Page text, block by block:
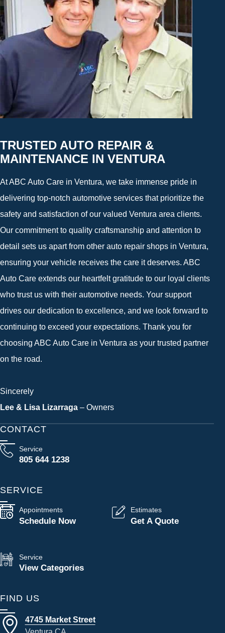
TRUSTED AUTO REPAIR &
MAINTENANCE IN VENTURA
At ABC Auto Care in Ventura, we take immense pride in
delivering top-notch automotive services that prioritize the
safety and satisfaction of our valued Ventura area clients.
Our commitment to quality craftsmanship and attention to
detail sets us apart from other auto repair shops in Ventura,
ensuring your vehicle receives the care it deserves. ABC
Auto Care extends our heartfelt gratitude to our loyal clients
who trust us with their automotive needs. Your support
drives our dedication to excellence, and we look forward to
continuing to exceed your expectations. Thank you for
choosing ABC Auto Care in Ventura as your trusted partner
on the road.
Sincerely
Lee & Lisa Lizarraga – Owners
CONTACT
Service
805 644 1238
SERVICE
Appointments
Schedule Now
Estimates
Get A Quote
Service
View Categories
FIND US
4745 Market Street